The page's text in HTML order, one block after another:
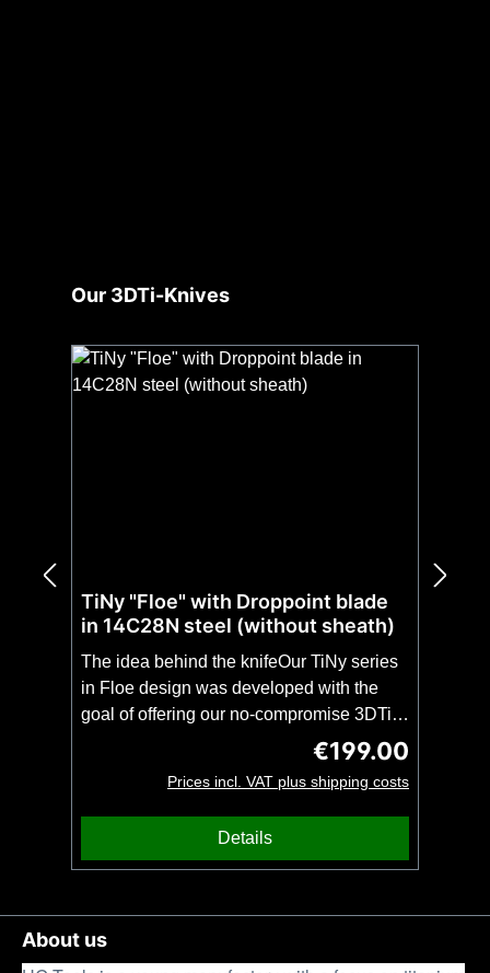
Skip product gallery
Our 3DTi-Knives
TiNy "Floe" with Droppoint blade
in 14C28N steel (without sheath)
The idea behind the knifeOur TiNy series
in Floe design was developed with the
goal of offering our no-compromise 3DTi
design in even more compact and
lightweight form. The TiNy with droppoint
blade is, despite the extremely low weight
of only 80 grams, as stable as a full-tang
of the same length. This makes the TiNy
theperfect unobtrusive companion for
stability.CAUTION: This knife is offered
Regular price:
€199.00
Prices incl. VAT plus shipping costs
Details
About us